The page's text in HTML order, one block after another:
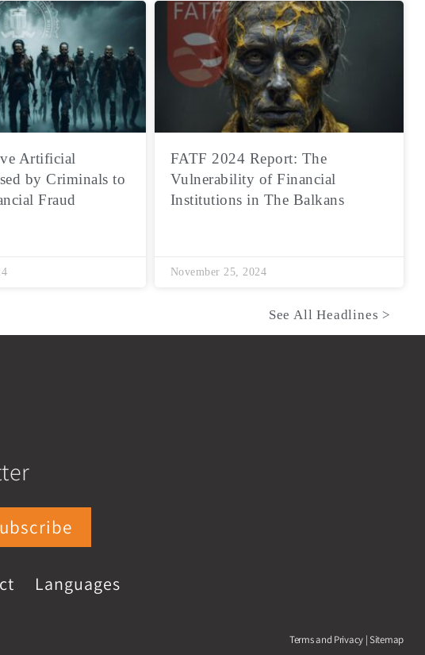
Artificial
by Criminals to
Fraud
FATF 2024 Report: The
Vulnerability of Financial
Institutions in The Balkans
November 25, 2024
See All Headlines >
Languages
Terms and Privacy|Sitemap